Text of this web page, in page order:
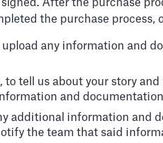
After the purchase
the purchase process,
any information and
tell us about your story
and
additional information and
the team that said